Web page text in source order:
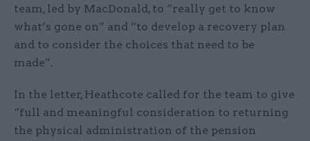
team, led by MacDonald, to “really get to know
what’s gone on” and “to develop a recovery plan
and to consider the choices that need to be
made”.
In the letter, Heathcote called for the team to give
“full and meaningful consideration to returning
the physical administration of the pension